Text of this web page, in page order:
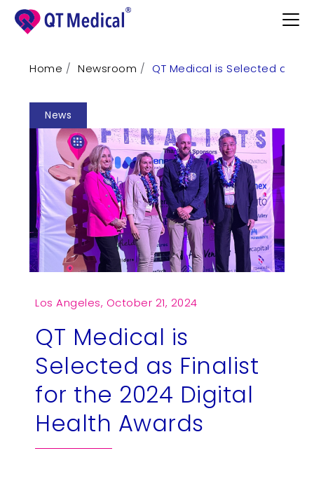
Home Newsroom QT Medical is Selected as
Los Angeles, October 21, 2024
QT Medical is
Selected as Finalist
for the 2024 Digital
Health Awards
News
Products
Professional
Patients
Support
Learn
Contact
繁 US